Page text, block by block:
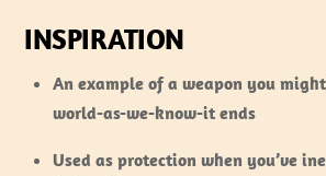
INSPIRATION
An example of a weapon you
world-as-we-know-it ends
Used as protection when you’ve